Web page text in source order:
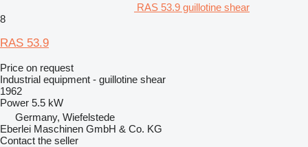
RAS 53.9 guillotine shear
8
RAS 53.9
Price on request
Industrial equipment - guillotine shear
1962
Power 5.5 kW
Germany, Wiefelstede
Eberlei Maschinen GmbH & Co. KG
Contact the seller